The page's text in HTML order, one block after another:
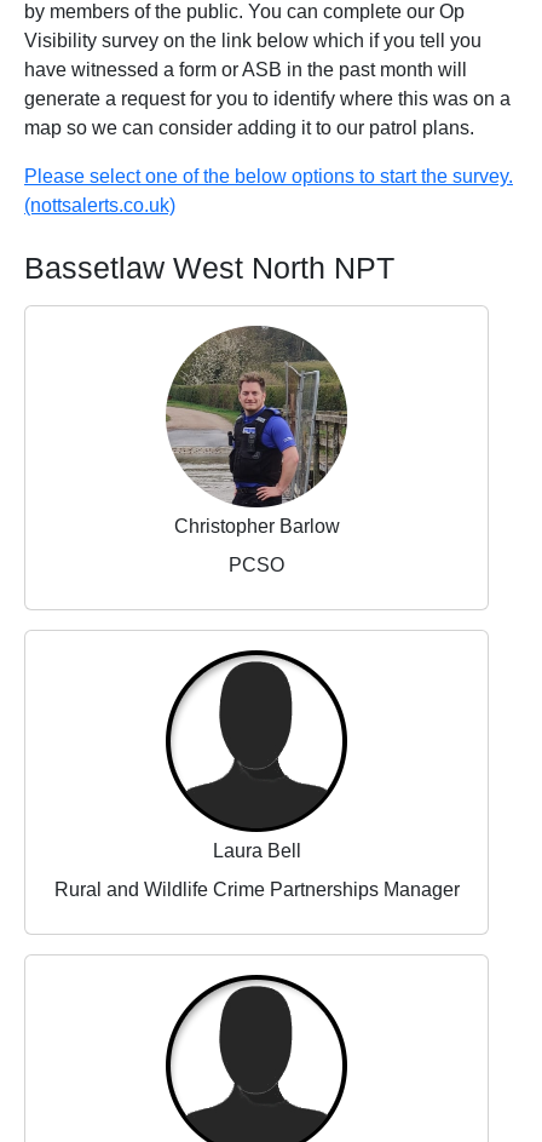
by members of the public. You can complete our Op
Visibility survey on the link below which if you tell you
have witnessed a form or ASB in the past month will
generate a request for you to identify where this was on a
map so we can consider adding it to our patrol plans.
Please select one of the below options to start the survey.
(nottsalerts.co.uk)
Bassetlaw West North NPT
Christopher Barlow
PCSO
Laura Bell
Rural and Wildlife Crime Partnerships Manager